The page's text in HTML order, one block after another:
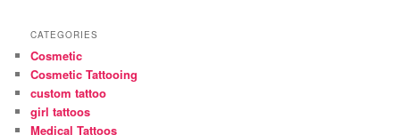
CATEGORIES
Cosmetic
Cosmetic Tattooing
custom tattoo
girl tattoos
Medical Tattoos